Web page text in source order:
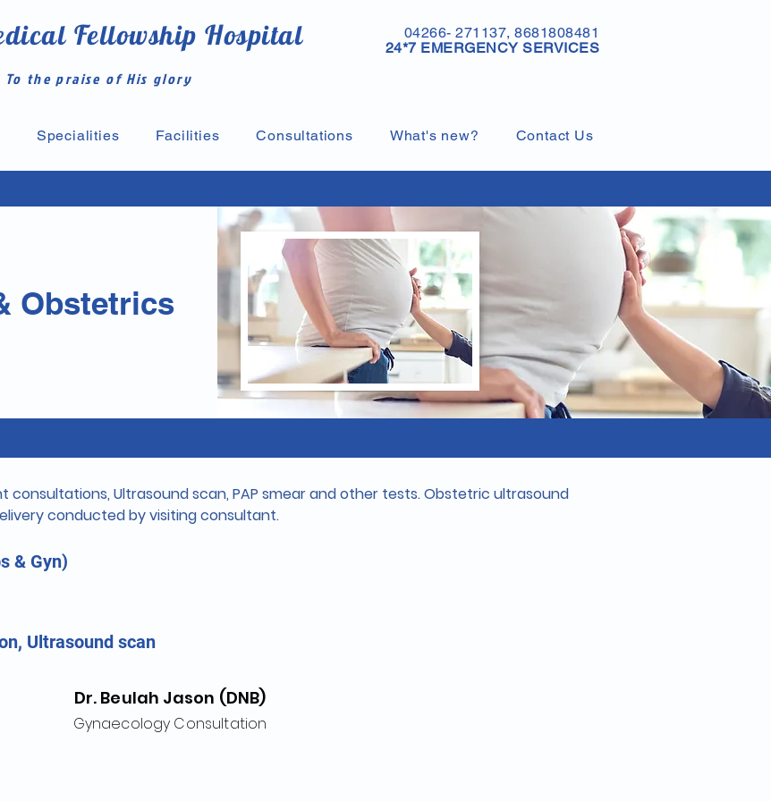
Fellowship Hospital
04266- 271137, 8681808481
24*7 EMERGENCY SERVICES
To the praise of His glory
Specialities Facilities Consultations What's new? Contact Us
Obstetrics
Ultrasound scan, PAP smear and other tests. Obstetric ultrasound
conducted by visiting consultant.
& Gyn)
Ultrasound scan
Dr. Beulah Jason (DNB)
Gynaecology Consultation